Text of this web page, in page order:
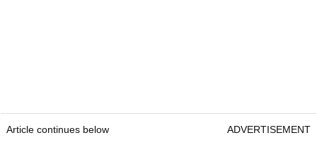
Article continues below ADVERTISEMENT